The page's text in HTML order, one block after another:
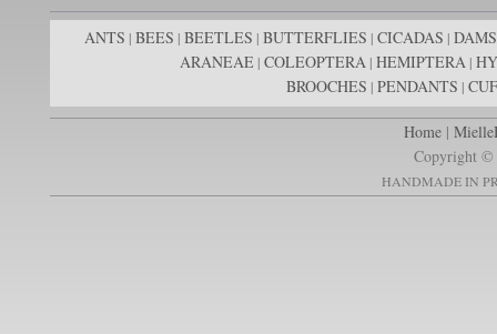
ANTS | BEES | BEETLES | BUTTERFLIES | CICADAS |
ARANEAE | COLEOPTERA | HEMIPTERA |
BROOCHES | PENDANTS |
Home|
Copyright ©
HANDMADE IN